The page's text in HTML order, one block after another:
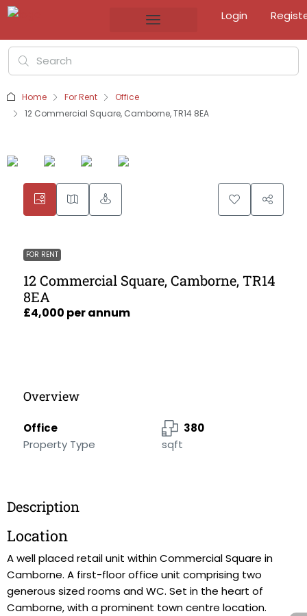
Login
Home For Rent
Office
12 Commercial Square, Camborne, TR14 8EA
FOR RENT
12 Commercial Square, Camborne, TR14
8EA
£4,000 per annum
Overview
Office
Property Type
380
sqft
Description
Location
A well placed retail unit within Commercial Square in
Camborne. A first-floor office unit comprising two
generous sized rooms and WC. Set in the heart of
Camborne, with a prominent town centre location.